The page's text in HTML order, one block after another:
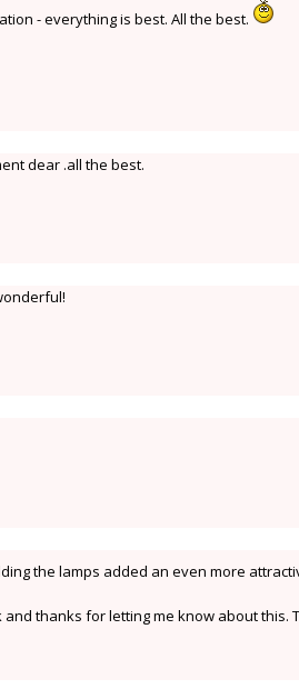
- everything is best. All the best.
dear .all the best.
the lamps added an even more
thanks for letting me know about this.